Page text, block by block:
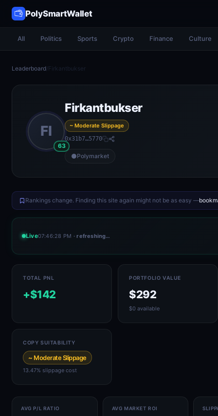
PolySmartWallet
All Politics Sports Crypto Finance Culture
Leaderboard/Firkantbukser
FI
63
Firkantbukser
~ Moderate Slippage
0x31b7…5770
Polymarket
Rankings change. Finding this site again might not be as easy —
Live07:46:28 PM · refreshing…
TOTAL PNL
+$142
PORTFOLIO VALUE
$292
$0 available
COPY SUITABILITY
~ Moderate Slippage
13.47% slippage cost
AVG P/L RATIO AVG MARKET ROI